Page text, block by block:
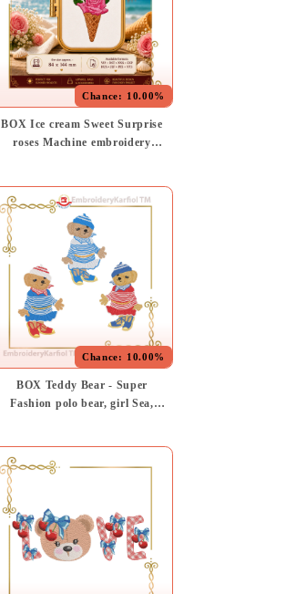
Chance: 10.00%
BOX Ice cream Sweet Surprise
roses Machine embroidery
Chance: 10.00%
BOX Teddy Bear - Super
Fashion polo bear, girl Sea,
embroidery design